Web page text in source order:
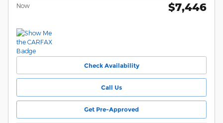
Now $7,446
Check Availability
Call Us
Get Pre-Approved